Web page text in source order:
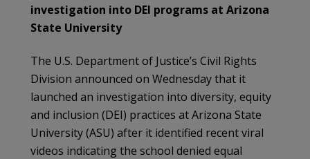
investigation into DEI programs at Arizona
State University
The U.S. Department of Justice’s Civil Rights
Division announced on Wednesday that it
launched an investigation into diversity, equity
and inclusion (DEI) practices at Arizona State
University (ASU) after it identified recent viral
videos indicating the school denied equal